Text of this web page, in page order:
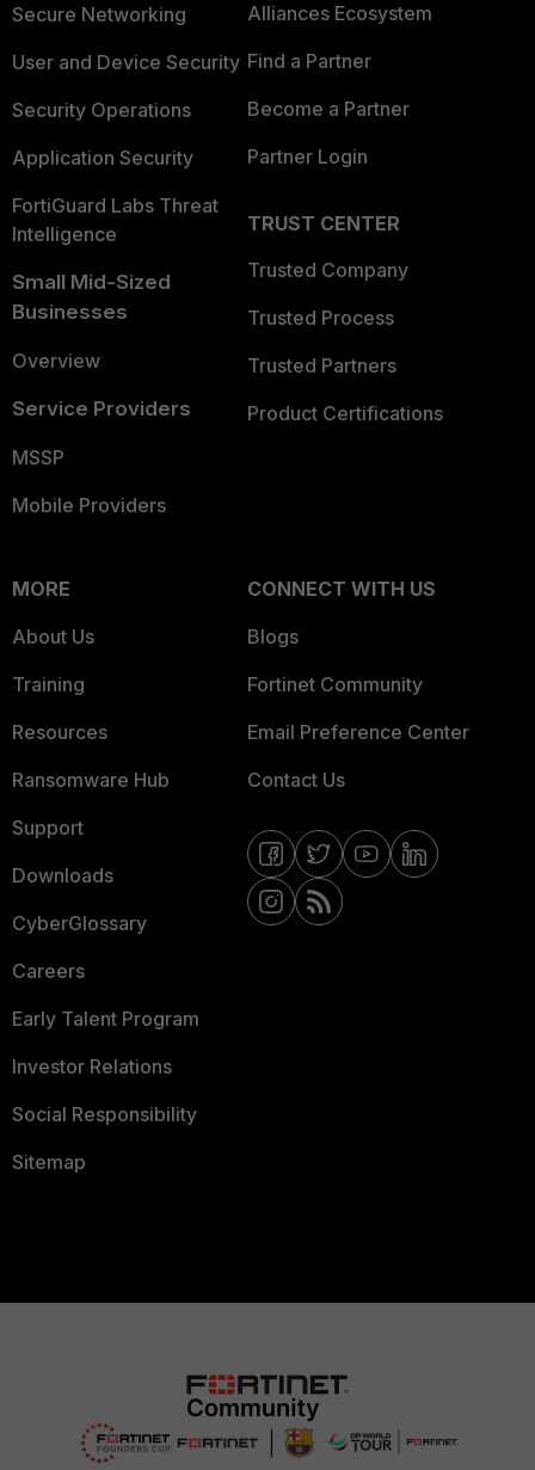
Secure Networking
User and Device Security
Security Operations
Application Security
FortiGuard Labs Threat
Intelligence
Small Mid-Sized
Businesses
Overview
Service Providers
MSSP
Mobile Providers
Alliances Ecosystem
Find a Partner
Become a Partner
Partner Login
TRUST CENTER
Trusted Company
Trusted Process
Trusted Partners
Product Certifications
MORE
About Us
Training
Resources
Ransomware Hub
Support
Downloads
CyberGlossary
Careers
Early Talent Program
Investor Relations
Social Responsibility
Sitemap
CONNECT WITH US
Blogs
Fortinet Community
Email Preference Center
Contact Us